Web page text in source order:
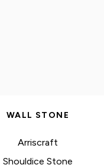
WALL STONE
Arriscraft
Shouldice Stone